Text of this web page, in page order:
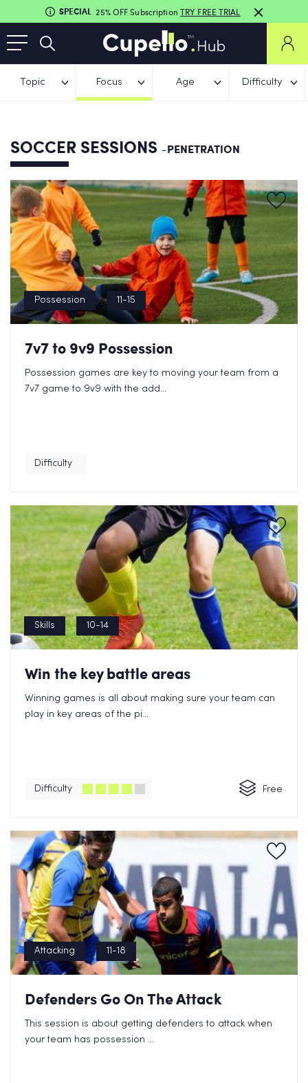
SPECIAL 25% OFF Subscription TRY FREE TRIAL
Topic Focus Age Difficulty
SOCCER SESSIONS -PENETRATION
Possession 11-15
7v7 to 9v9 Possession
Possession games are key to moving your team from a
7v7 game to 9v9 with the add...
Difficulty
Skills 10-14
Win the key battle areas
Winning games is all about making sure your team can
play in key areas of the pi...
Difficulty Free
Attacking 11-18
Defenders Go On The Attack
This session is about getting defenders to attack when
your team has possession ...